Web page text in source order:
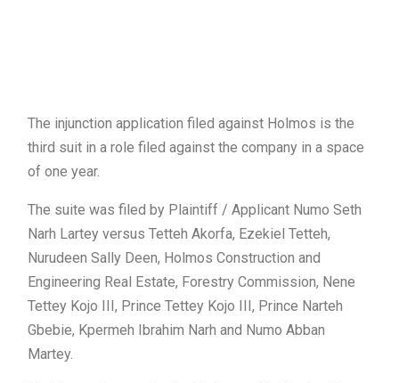
The injunction application filed against Holmos is the
third suit in a role filed against the company in a space
of one year.
The suite was filed by Plaintiff / Applicant Numo Seth
Narh Lartey versus Tetteh Akorfa, Ezekiel Tetteh,
Nurudeen Sally Deen, Holmos Construction and
Engineering Real Estate, Forestry Commission, Nene
Tettey Kojo III, Prince Tettey Kojo III, Prince Narteh
Gbebie, Kpermeh Ibrahim Narh and Numo Abban
Martey.